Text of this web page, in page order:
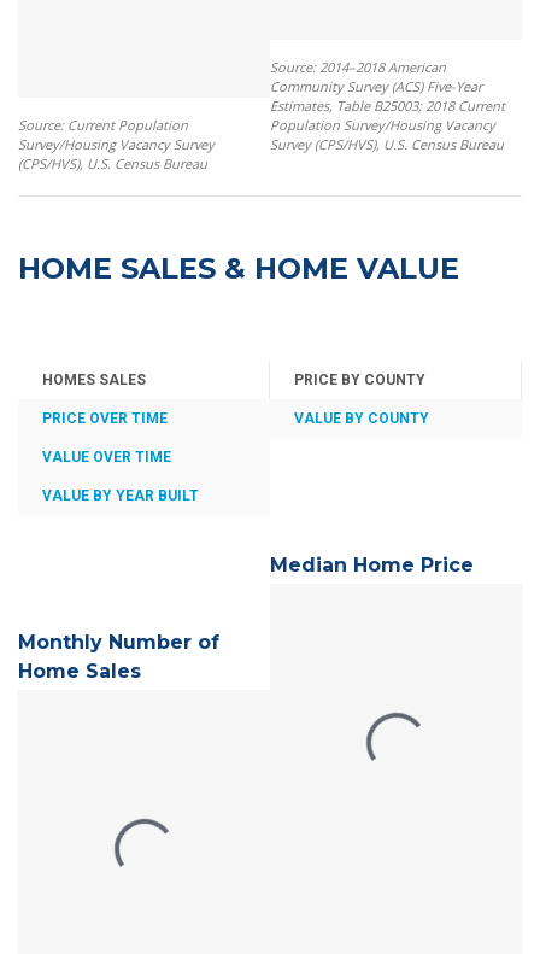
Source: Current Population
Survey/Housing Vacancy Survey
(CPS/HVS), U.S. Census Bureau
Source: 2014–2018 American
Community Survey (ACS) Five-Year
Estimates, Table B25003; 2018 Current
Population Survey/Housing Vacancy
Survey (CPS/HVS), U.S. Census Bureau
HOME SALES & HOME VALUE
HOMES SALES
PRICE OVER TIME
VALUE OVER TIME
VALUE BY YEAR BUILT
Monthly Number of
Home Sales
PRICE BY COUNTY
VALUE BY COUNTY
Median Home Price